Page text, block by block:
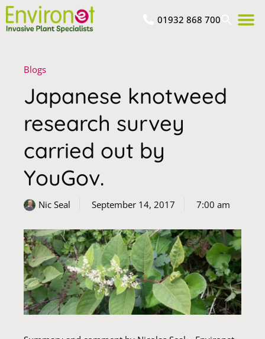
01932 868 700
Blogs
Japanese knotweed
research survey
carried out by
YouGov.
Nic Seal September 14, 2017 7:00 am